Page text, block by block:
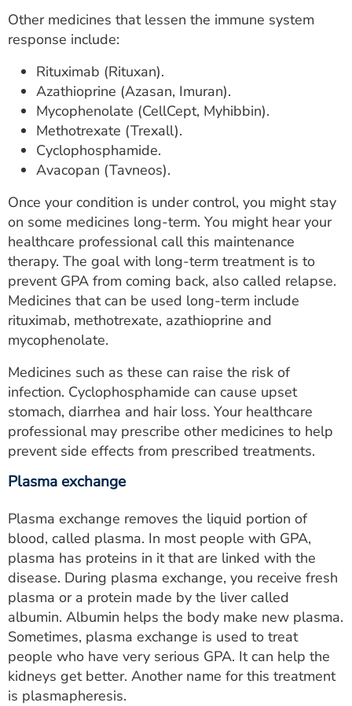
Other medicines that lessen the immune system
response include:
Rituximab (Rituxan).
Azathioprine (Azasan, Imuran).
Mycophenolate (CellCept, Myhibbin).
Methotrexate (Trexall).
Cyclophosphamide.
Avacopan (Tavneos).
Once your condition is under control, you might stay
on some medicines long-term. You might hear your
healthcare professional call this maintenance
therapy. The goal with long-term treatment is to
prevent GPA from coming back, also called relapse.
Medicines that can be used long-term include
rituximab, methotrexate, azathioprine and
mycophenolate.
Medicines such as these can raise the risk of
infection. Cyclophosphamide can cause upset
stomach, diarrhea and hair loss. Your healthcare
professional may prescribe other medicines to help
prevent side effects from prescribed treatments.
Plasma exchange
Plasma exchange removes the liquid portion of
blood, called plasma. In most people with GPA,
plasma has proteins in it that are linked with the
disease. During plasma exchange, you receive fresh
plasma or a protein made by the liver called
albumin. Albumin helps the body make new plasma.
Sometimes, plasma exchange is used to treat
people who have very serious GPA. It can help the
kidneys get better. Another name for this treatment
is plasmapheresis.